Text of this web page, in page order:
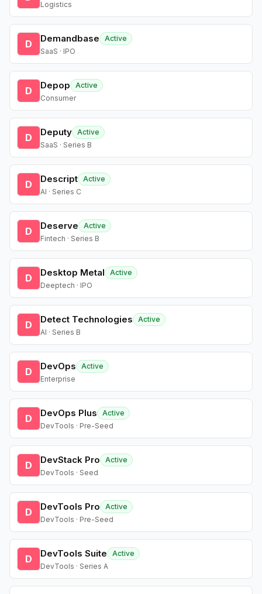
Logistics
D Demandbase
Active
SaaS · IPO
D Depop
Active
Consumer
D Deputy Active
SaaS · Series B
D Descript Active
AI · Series C
D Deserve
Active
Fintech · Series B
D Desktop Metal
Active
Deeptech · IPO
D Detect Technologies
Active
AI · Series B
D DevOps
Active
Enterprise
D DevOps Plus
Active
DevTools · Pre-Seed
D DevStack Pro
Active
DevTools · Seed
D DevTools Pro
Active
DevTools · Pre-Seed
D DevTools Suite
Active
DevTools · Series A